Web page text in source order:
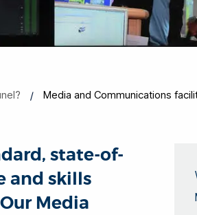
Media and Communications
state-of-
and skills
Media